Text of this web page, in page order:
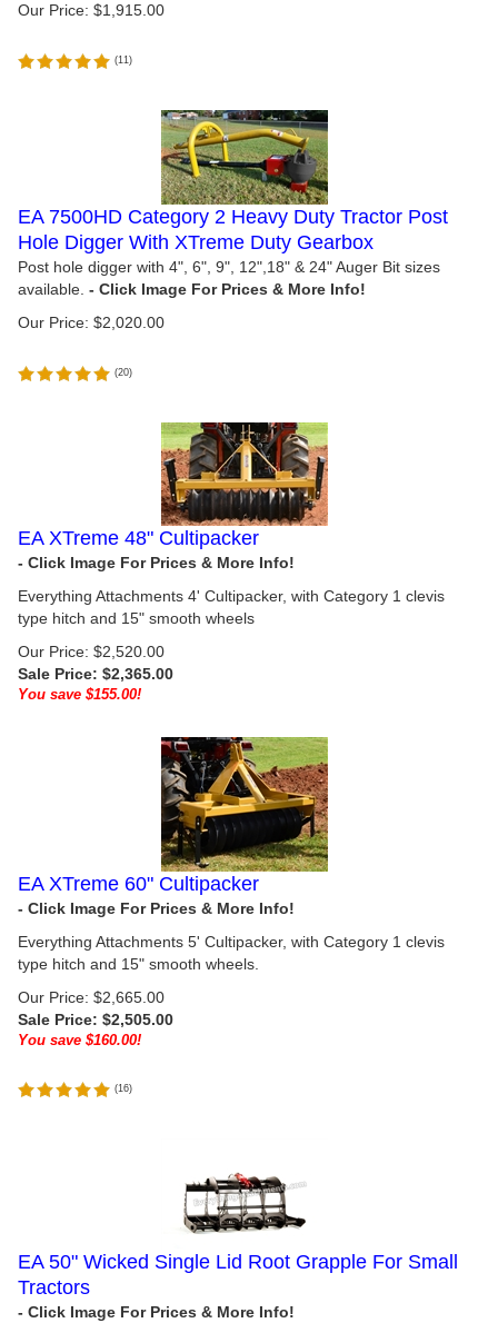
Our Price: $1,915.00
(11)
EA 7500HD Category 2 Heavy Duty Tractor Post
Hole Digger With XTreme Duty Gearbox
Post hole digger with 4", 6", 9", 12",18" & 24" Auger Bit sizes
available.
Our Price: $2,020.00
(20)
EA XTreme 48" Cultipacker
Everything Attachments 4' Cultipacker, with Category 1 clevis
type hitch and 15" smooth wheels
Our Price: $2,520.00
Sale Price: $2,365.00
You save $155.00!
EA XTreme 60" Cultipacker
Everything Attachments 5' Cultipacker, with Category 1 clevis
type hitch and 15" smooth wheels.
Our Price: $2,665.00
Sale Price: $2,505.00
You save $160.00!
(16)
EA 50" Wicked Single Lid Root Grapple For Small
Tractors